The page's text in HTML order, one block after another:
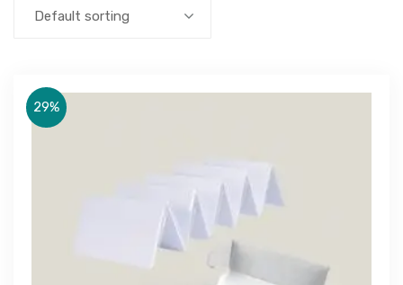
Default sorting
29%